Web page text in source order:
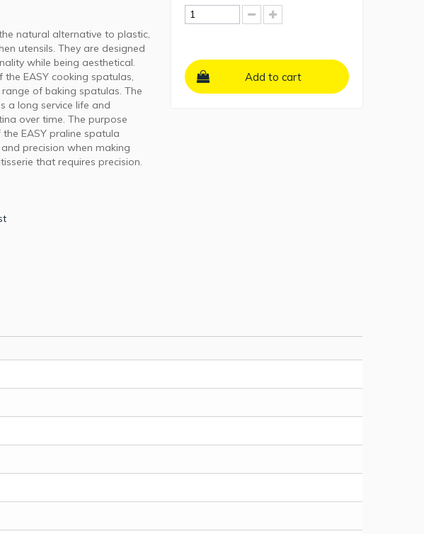
natural alternative to plastic,
utensils. They are designed
while being aesthetical.
EASY cooking spatulas,
range of baking spatulas. The
a long service life and
over time. The purpose
EASY praline spatula
precision when making
that requires precision.
Add to cart